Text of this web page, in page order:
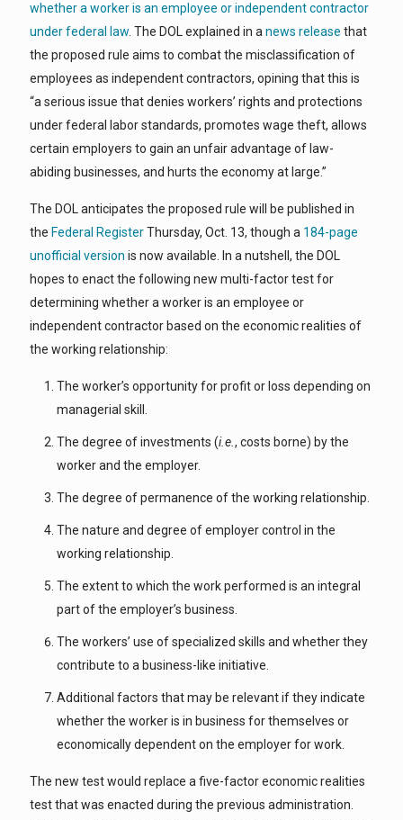
whether a worker is an employee or independent contractor
under federal law . The DOL explained in a news release that
the proposed rule aims to combat the misclassification of
employees as independent contractors, opining that this is
“a serious issue that denies workers’ rights and protections
under federal labor standards, promotes wage theft, allows
certain employers to gain an unfair advantage of law-
abiding businesses, and hurts the economy at large.”
The DOL anticipates the proposed rule will be published in
the Federal RegisterThursday, Oct. 13, though a 184-page
unofficial version is now available. In a nutshell, the DOL
hopes to enact the following new multi-factor test for
determining whether a worker is an employee or
independent contractor based on the economic realities of
the working relationship:
The worker’s opportunity for profit or loss depending on
managerial skill.
The degree of investments (i.e. , costs borne) by the
worker and the employer.
The degree of permanence of the working relationship.
The nature and degree of employer control in the
working relationship.
The extent to which the work performed is an integral
part of the employer’s business.
The workers’ use of specialized skills and whether they
contribute to a business-like initiative.
Additional factors that may be relevant if they indicate
whether the worker is in business for themselves or
economically dependent on the employer for work.
The new test would replace a five-factor economic realities
test that was enacted during the previous administration.